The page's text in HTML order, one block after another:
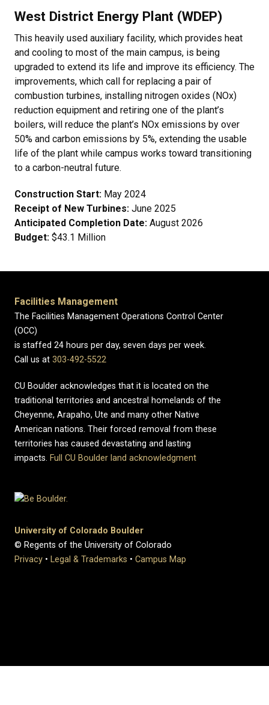
West District Energy Plant (WDEP)
This heavily used auxiliary facility, which provides heat
and cooling to most of the main campus, is being
upgraded to extend its life and improve its efficiency. The
improvements, which call for replacing a pair of
combustion turbines, installing nitrogen oxides (NOx)
reduction equipment and retiring one of the plant’s
boilers, will reduce the plant’s NOx emissions by over
50% and carbon emissions by 5%, extending the usable
life of the plant while campus works toward transitioning
to a carbon-neutral future.
Construction Start: May 2024
Receipt of New Turbines: June 2025
Anticipated Completion Date: August 2026
Budget: $43.1 Million
Facilities Management
The Facilities Management Operations Control Center
(OCC)
is staffed 24 hours per day, seven days per week.
Call us at 303-492-5522
CU Boulder acknowledges that it is located on the
traditional territories and ancestral homelands of the
Cheyenne, Arapaho, Ute and many other Native
American nations. Their forced removal from these
territories has caused devastating and lasting
impacts. Full CU Boulder land acknowledgment
University of Colorado Boulder
© Regents of the University of Colorado
Privacy • Legal & Trademarks • Campus Map